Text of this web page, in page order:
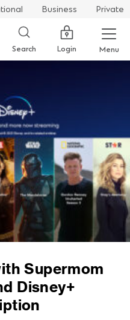
Business
Private
Search Login Menu
Supermom
Disney+